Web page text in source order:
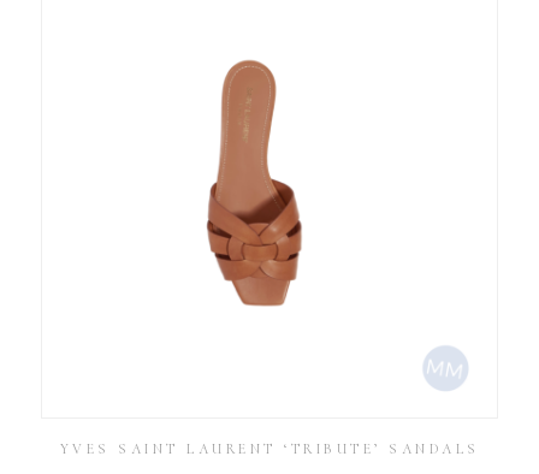
YVES SAINT LAURENT ‘TRIBUTE’ SANDALS